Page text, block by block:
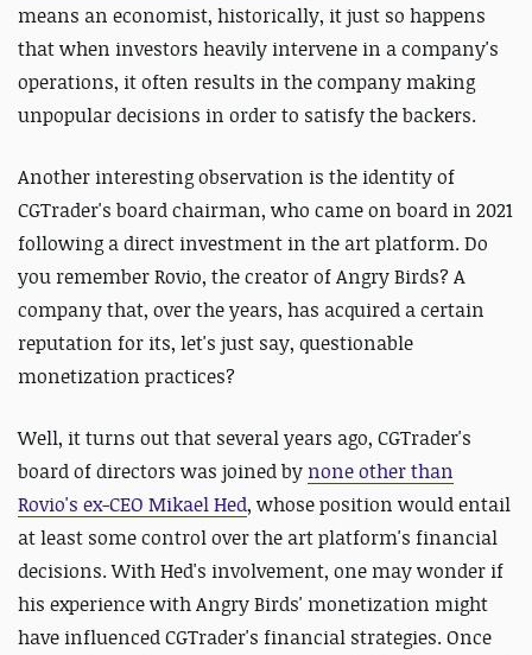
means an economist, historically, it just so happens
that when investors heavily intervene in a company's
operations, it often results in the company making
unpopular decisions in order to satisfy the backers.
Another interesting observation is the identity of
CGTrader's board chairman, who came on board in 2021
following a direct investment in the art platform. Do
you remember Rovio, the creator of Angry Birds? A
company that, over the years, has acquired a certain
reputation for its, let's just say, questionable
monetization practices?
Well, it turns out that several years ago, CGTrader's
board of directors was joined by none other than
Rovio's ex-CEO Mikael Hed, whose position would entail
at least some control over the art platform's financial
decisions. With Hed's involvement, one may wonder if
his experience with Angry Birds' monetization might
have influenced CGTrader's financial strategies. Once